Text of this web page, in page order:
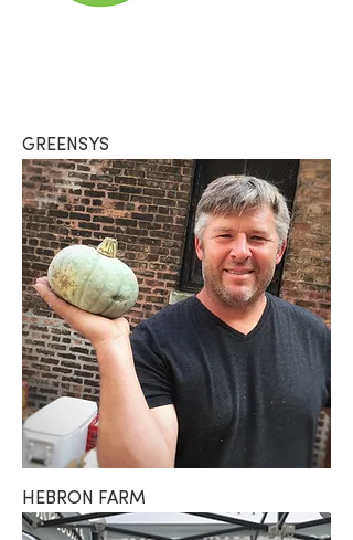
GREENSYS
HEBRON FARM